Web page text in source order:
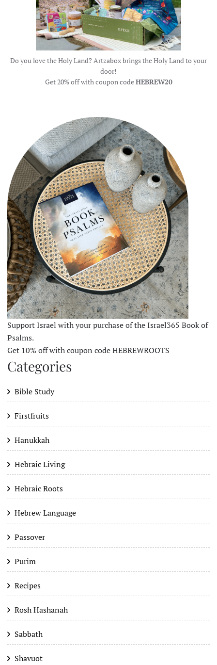
Do you love the Holy Land? Artzabox brings the Holy Land to your
door!
Get 20% off with coupon codeHEBREW20
Support Israel with your purchase of the Israel365 Book of
Psalms.
Get 10% off with coupon code HEBREWROOTS
Categories
Bible Study
Firstfruits
Hanukkah
Hebraic Living
Hebraic Roots
Hebrew Language
Passover
Purim
Recipes
Rosh Hashanah
Sabbath
Shavuot